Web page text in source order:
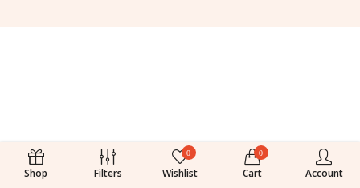
Shop Filters
0
Wishlist
0
Cart Account